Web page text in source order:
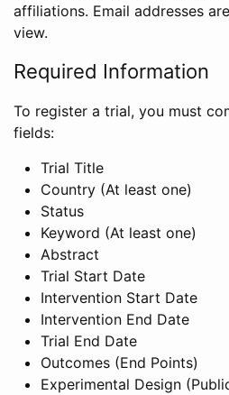
affiliations. Email addresses
view.
Required Information
To register a trial, you must
fields:
Trial Title
Country (At least one)
Status
Keyword (At least one)
Abstract
Trial Start Date
Intervention Start Date
Intervention End Date
Trial End Date
Outcomes (End Points)
Experimental Design